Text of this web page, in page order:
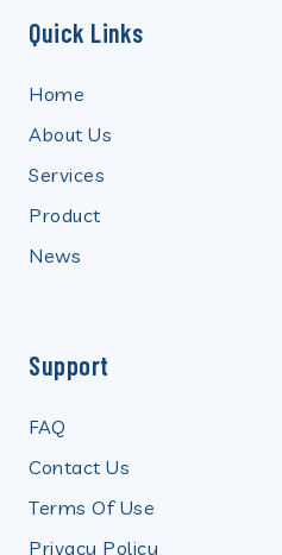
Quick Links
Home
About Us
Services
Product
News
Support
FAQ
Contact Us
Terms Of Use
Privacy Policy